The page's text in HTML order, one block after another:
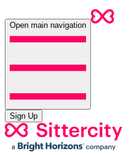
Open main navigation
Sign Up